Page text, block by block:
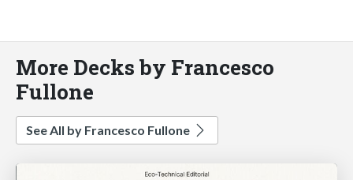
More Decks by Francesco
Fullone
See All by Francesco Fullone